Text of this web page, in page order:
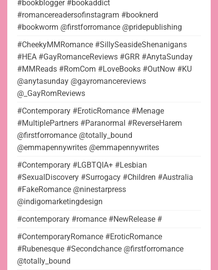
#bookblogger #bookaddict
#romancereadersofinstagram #booknerd
#bookworm @firstforromance @pridepublishing
#CheekyMMRomance #SillySeasideShenanigans
#HEA #GayRomanceReviews #GRR #AnytaSunday
#MMReads #RomCom #LoveBooks #OutNow #KU
@anytasunday @gayromancereviews
@_GayRomReviews
#Contemporary #EroticRomance #Menage
#MultiplePartners #Paranormal #ReverseHarem
@firstforromance @totally_bound
@emmapennywrites @emmapennywrites
#Contemporary #LGBTQIA+ #Lesbian
#SexualDiscovery #Surrogacy #Children #Australia
#FakeRomance @ninestarpress
@indigomarketingdesign
#contemporary #romance #NewRelease #
#ContemporaryRomance #EroticRomance
#Rubenesque #Secondchance @firstforromance
@totally_bound